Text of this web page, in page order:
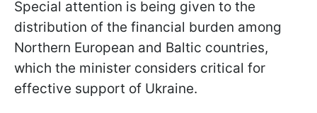
Special attention is being given to the
distribution of the financial burden among
Northern European and Baltic countries,
which the minister considers critical for
effective support of Ukraine.